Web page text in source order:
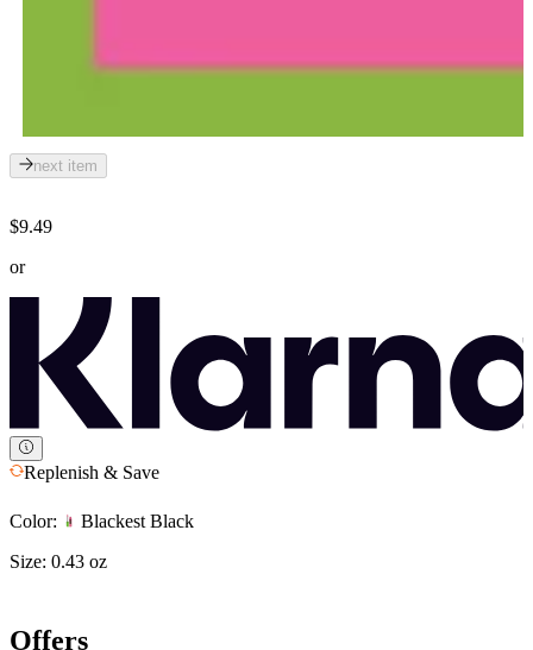
next item
$9.49
or
Replenish & Save
Color:
Blackest Black
Size: 0.43 oz
Offers